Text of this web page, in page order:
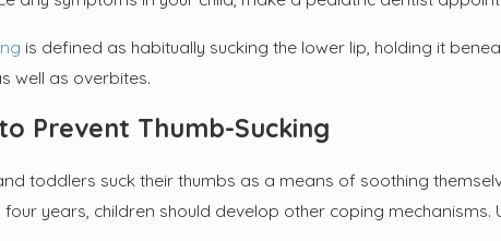
is defined as habitually sucking the lower lip, holding it
well as overbites.
Prevent Thumb-Sucking
toddlers suck their thumbs as a means of soothing
years, children should develop other coping mechanisms.